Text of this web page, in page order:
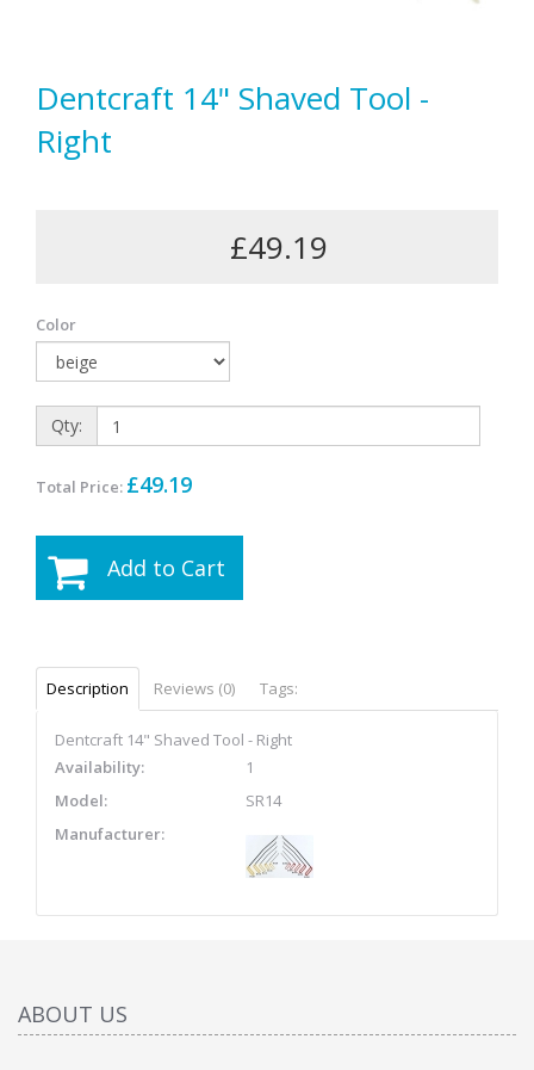
Dentcraft 14" Shaved Tool -
Right
£49.19
Color
Qty:
Total Price: £49.19
Add to Cart
Description Reviews (0) Tags:
Dentcraft 14" Shaved Tool - Right
Availability:
1
Model:
SR14
Manufacturer:
ABOUT US